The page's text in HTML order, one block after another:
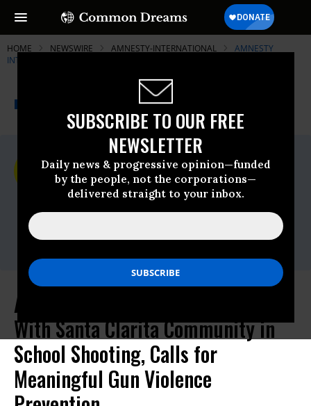
SUBSCRIBE TO OUR FREE
NEWSLETTER
Daily news & progressive opinion—funded
by the people, not the corporations—
delivered straight to your inbox.
HOME NEWSWIRE AMNESTY-INTERNATIONAL
AMNESTY
INTERNATIONAL - USA
NEWSWIRE Common Dreams
For Immediate Release
Wednesday November, 13 2019, 11:00pm
EDT
Mariya Parodi,media@aiusa.org
Amnesty International USA Stands
With Santa Clarita Community in
School Shooting, Calls for
Meaningful Gun Violence